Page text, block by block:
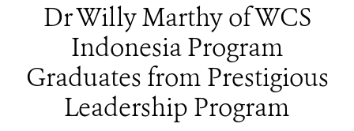
Dr Willy Marthy of WCS
Indonesia Program
Graduates from Prestigious
Leadership Program